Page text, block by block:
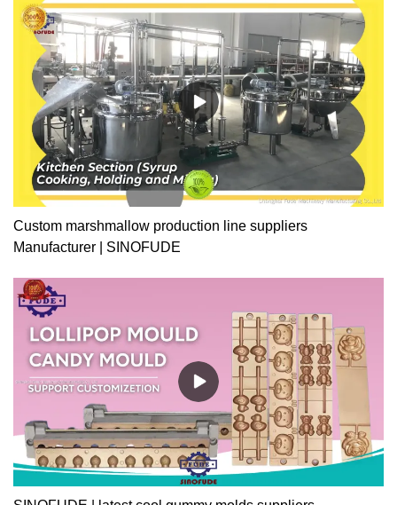
them have passed the quality certification of the national authority.
Custom marshmallow production line suppliers
Manufacturer | SINOFUDE